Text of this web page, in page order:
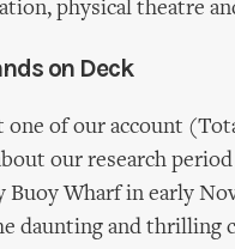
physical theatre
on Deck
one of our account
our research
Wharf in early
daunting and thrilling